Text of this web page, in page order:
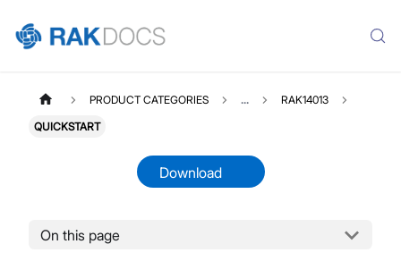
PRODUCT CATEGORIES ... RAK14013
QUICKSTART
Download
On this page